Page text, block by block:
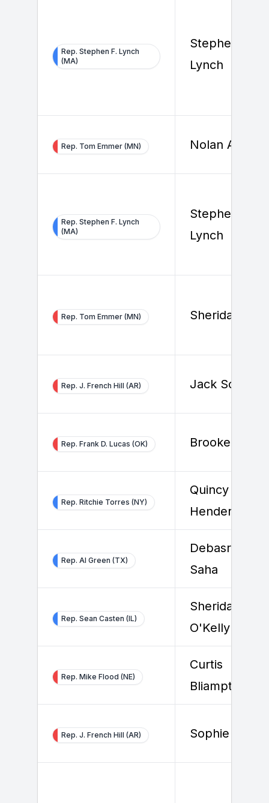
Rep. Stephen F. Lynch
(MA)
Stephen F.
Lynch
Rep. Tom Emmer (MN) Nolan Ahern
Rep. Stephen F. Lynch
(MA)
Stephen F.
Lynch
Rep. Tom Emmer (MN) Sheridan
Rep. J. French Hill (AR) Jack Solowey
Rep. Frank D. Lucas (OK) Brooke
Rep. Ritchie Torres (NY)
Quincy
Henderson
Rep. Al Green (TX)
Debasree
Saha
Rep. Sean Casten (IL)
Sheridan
O'Kelly
Rep. Mike Flood (NE)
Curtis
Bliamptis
Rep. J. French Hill (AR) Sophie Toya